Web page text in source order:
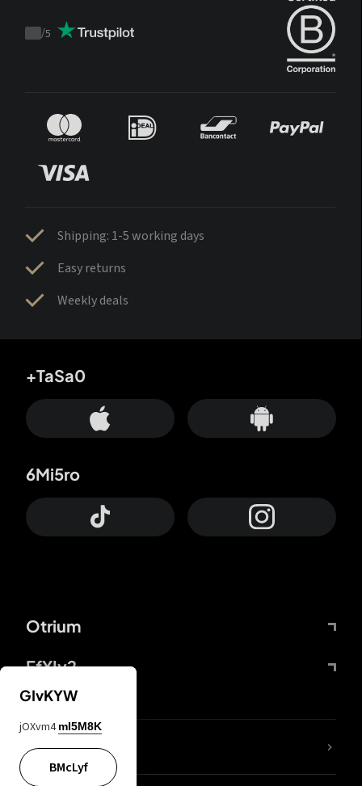
Trustpilot
/5
Shipping: 1-5 working days
Easy returns
Weekly deals
Otrium
FfYIy2
+TaSa0
6Mi5ro
lYGfRP
GIvKYW
jOXvm4 mI5M8K
BMcLyf